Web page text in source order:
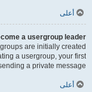
أعلى
a usergroup leader?
are initially created
a usergroup, your first
a private message.
أعلى